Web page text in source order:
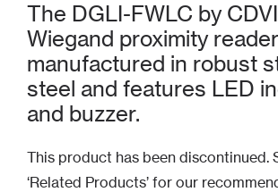
The DGLI-FWLC by
Wiegand proximity
manufactured in robust
steel and features LED
and buzzer.
This product has been discontinued.
‘Related Products’ for our